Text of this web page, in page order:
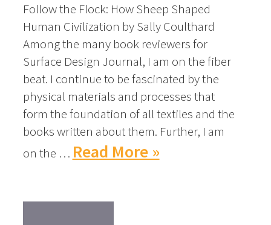
Follow the Flock: How Sheep Shaped
Human Civilization by Sally Coulthard
Among the many book reviewers for
Surface Design Journal, I am on the fiber
beat. I continue to be fascinated by the
physical materials and processes that
form the foundation of all textiles and the
books written about them. Further, I am
on the … Read More »